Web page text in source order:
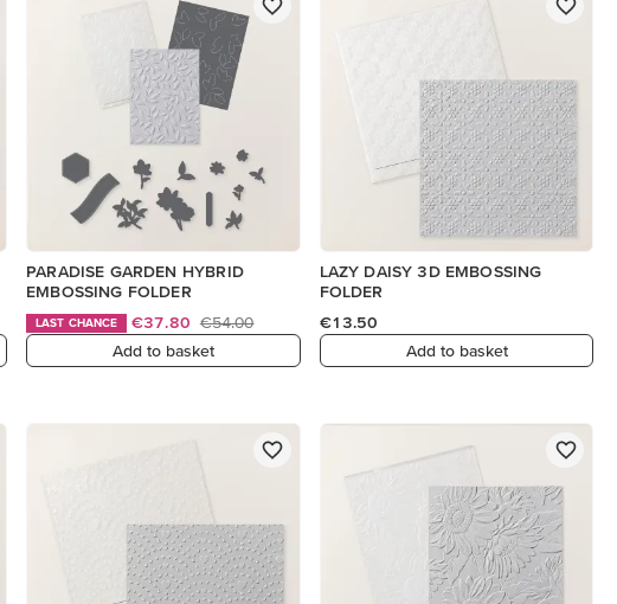
PARADISE GARDEN HYBRID
EMBOSSING FOLDER
LAST CHANCE €37.80 €54.00
Add to basket
LAZY DAISY 3D EMBOSSING
FOLDER
€13.50
Add to basket